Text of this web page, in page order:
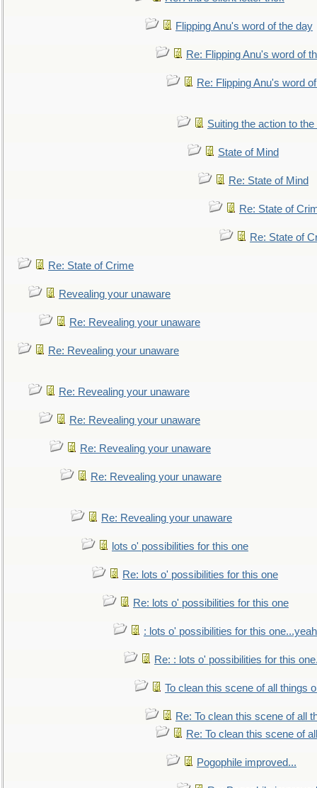
Flipping Anu's word of the day
Re: Flipping Anu's word of
Re: Flipping Anu's word
Suiting the action to
State of Mind
Re: State of Mind
Re: State of
Re: State of
Re: State of Crime
Revealing your unaware
Re: Revealing your unaware
Re: Revealing your unaware
Re: Revealing your unaware
Re: Revealing your unaware
Re: Revealing your unaware
Re: Revealing your unaware
Re: Revealing your unaware
lots o' possibilities for this one
Re: lots o' possibilities for this one
Re: lots o' possibilities for this one
: lots o' possibilities for this
Re: : lots o' possibilities for this
To clean this scene of all things
Re: To clean this scene of all
Re: To clean this scene of
Pogophile improved...